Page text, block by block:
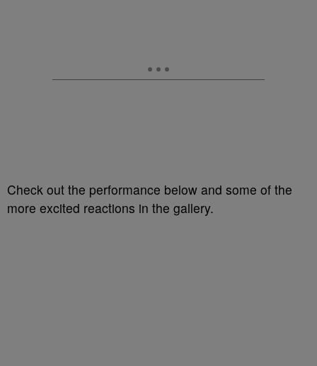
Check out the performance below and some of the
more excited reactions in the gallery.